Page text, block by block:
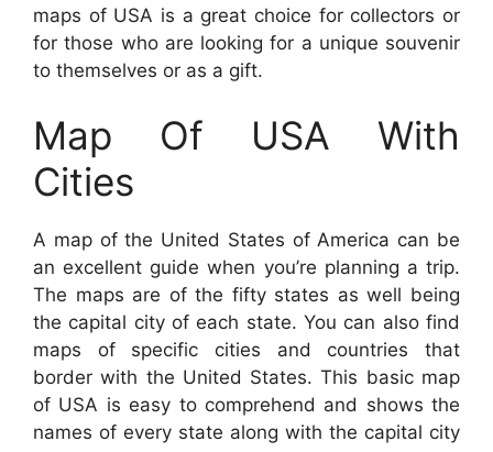
maps of USA is a great choice for collectors or
for those who are looking for a unique souvenir
to themselves or as a gift.
Map Of USA With
Cities
A map of the United States of America can be
an excellent guide when you’re planning a trip.
The maps are of the fifty states as well being
the capital city of each state. You can also find
maps of specific cities and countries that
border with the United States. This basic map
of USA is easy to comprehend and shows the
names of every state along with the capital city